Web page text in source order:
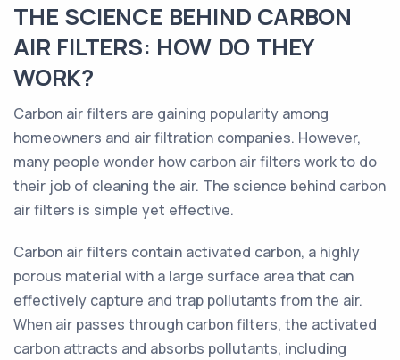
THE SCIENCE BEHIND CARBON
AIR FILTERS: HOW DO THEY
WORK?
Carbon air filters are gaining popularity among
homeowners and air filtration companies. However,
many people wonder how carbon air filters work to do
their job of cleaning the air. The science behind carbon
air filters is simple yet effective.
Carbon air filters contain activated carbon, a highly
porous material with a large surface area that can
effectively capture and trap pollutants from the air.
When air passes through carbon filters, the activated
carbon attracts and absorbs pollutants, including